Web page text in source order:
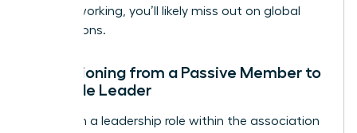
first networking, you’ll likely miss out on global
connections.
Transitioning from a Passive Member to
a Female Leader
Taking on a leadership role within the association